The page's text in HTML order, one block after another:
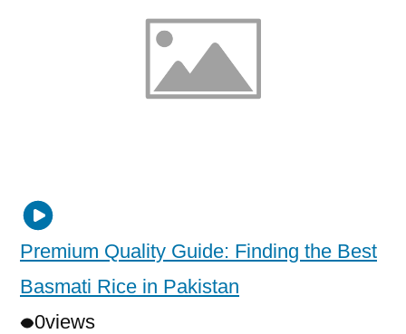
Premium Quality Guide: Finding the Best
Basmati Rice in Pakistan
0views